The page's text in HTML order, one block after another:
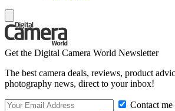
Get the Digital Camera World Newsletter
The best camera deals, reviews, product
photography news, direct to your inbox!
Contact